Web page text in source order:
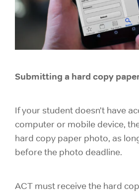
Submitting a hard copy
If your student doesn’t have
computer or mobile device,
hard copy paper photo, as
before the photo deadline.
ACT must receive the hard